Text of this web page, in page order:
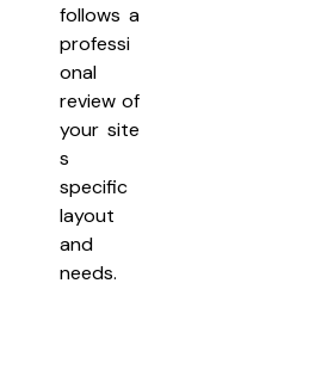
follows a
professi
onal
review of
your site
s
specific
layout
and
needs.